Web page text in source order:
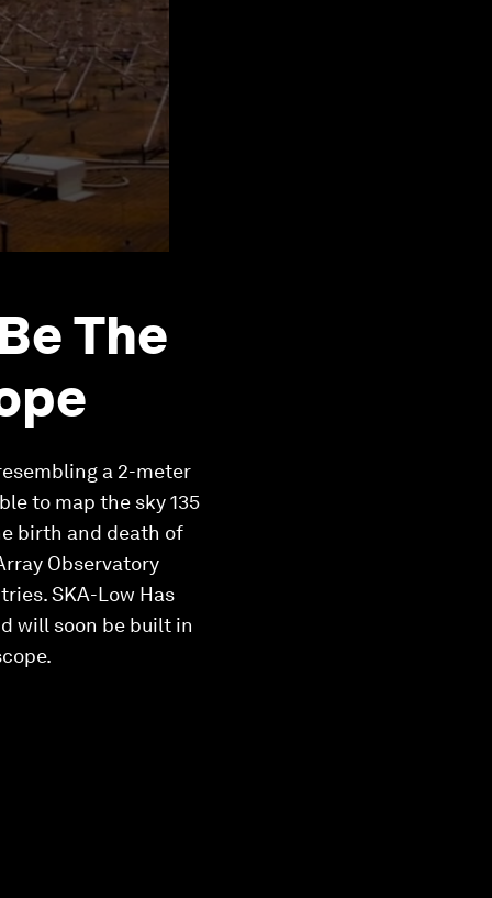
The
a 2-meter
to map the sky 135
birth and death of
Observatory
SKA-Low Has
will soon be built in